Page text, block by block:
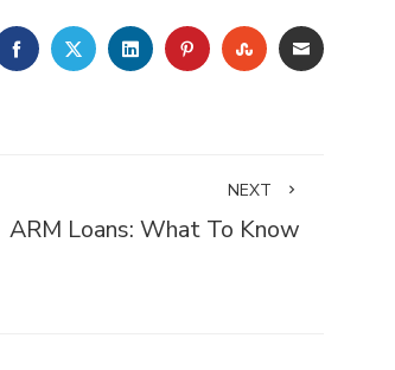
FACEBOOKTWITTERLINKEDINPINTEREST
STUMBLEUPON
EMAIL
NEXT
ARM Loans: What To Know